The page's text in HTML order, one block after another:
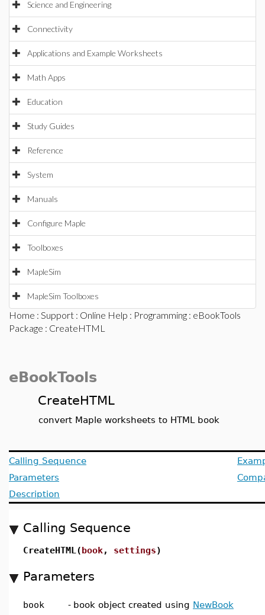
Science and Engineering
Connectivity
Applications and Example Worksheets
Math Apps
Education
Study Guides
Reference
System
Manuals
Configure Maple
Toolboxes
MapleSim
MapleSim Toolboxes
Home : Support : Online Help : Programming : eBookTools
Package : CreateHTML
eBookTools
CreateHTML
convert Maple worksheets to HTML book
Calling Sequence
Parameters
Description
Calling Sequence
CreateHTML(book, settings)
Parameters
book - book object created using NewBook